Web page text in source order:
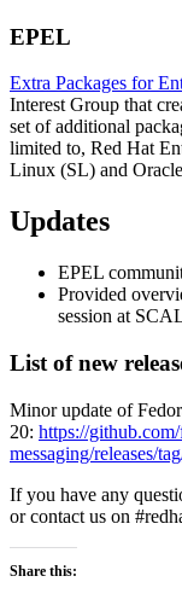
EPEL
Extra Packages for
Interest Group that
set of additional
limited to, Red Hat
Linux (SL) and
Updates
EPEL
Provided
session at
List of new
Minor update of
20: https://
messaging/releases/
If you have any
or contact us on
Share this: